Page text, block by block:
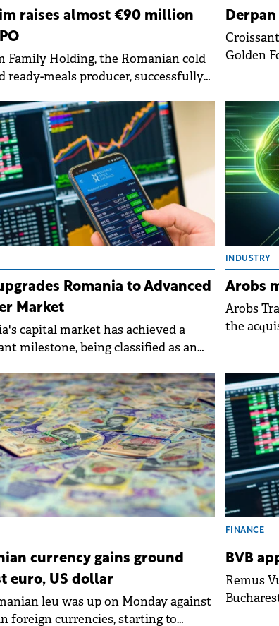
raises almost €90 million
Family Holding, the Romanian cold
ready-meals producer, successfully
454.35 million (€89.5 million).
Golden
Romania to Advanced
Market
capital market has achieved a
milestone, being classified as an
provider.
INDUSTRY
Arobs
Arobs
the
currency gains ground
euro, US dollar
leu was up on Monday against
foreign currencies, starting to
FINANCE
BVB
Remus